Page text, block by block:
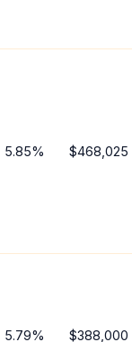
5.85% $468,025
5.79% $388,000